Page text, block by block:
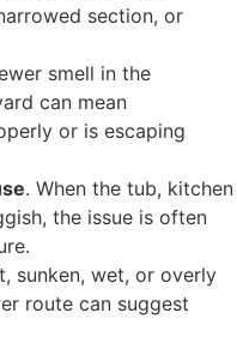
section, or
smell in the
can mean
or is escaping
. When the tub, kitchen
the issue is often
sunken, wet, or overly
route can suggest